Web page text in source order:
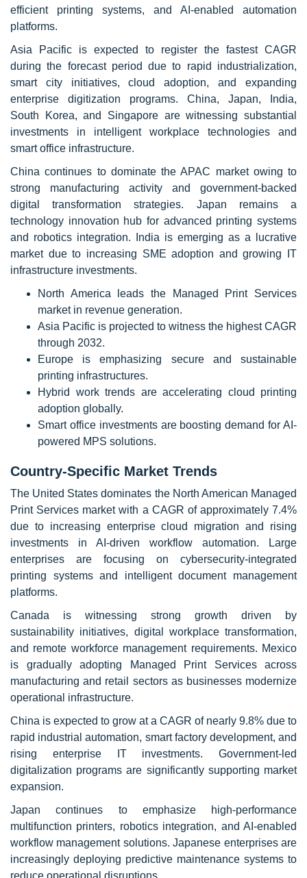
efficient printing systems, and AI-enabled automation
platforms.
Asia Pacific is expected to register the fastest CAGR
during the forecast period due to rapid industrialization,
smart city initiatives, cloud adoption, and expanding
enterprise digitization programs. China, Japan, India,
South Korea, and Singapore are witnessing substantial
investments in intelligent workplace technologies and
smart office infrastructure.
China continues to dominate the APAC market owing to
strong manufacturing activity and government-backed
digital transformation strategies. Japan remains a
technology innovation hub for advanced printing systems
and robotics integration. India is emerging as a lucrative
market due to increasing SME adoption and growing IT
infrastructure investments.
North America leads the Managed Print Services
market in revenue generation.
Asia Pacific is projected to witness the highest CAGR
through 2032.
Europe is emphasizing secure and sustainable
printing infrastructures.
Hybrid work trends are accelerating cloud printing
adoption globally.
Smart office investments are boosting demand for AI-
powered MPS solutions.
Country-Specific Market Trends
The United States dominates the North American Managed
Print Services market with a CAGR of approximately 7.4%
due to increasing enterprise cloud migration and rising
investments in AI-driven workflow automation. Large
enterprises are focusing on cybersecurity-integrated
printing systems and intelligent document management
platforms.
Canada is witnessing strong growth driven by
sustainability initiatives, digital workplace transformation,
and remote workforce management requirements. Mexico
is gradually adopting Managed Print Services across
manufacturing and retail sectors as businesses modernize
operational infrastructure.
China is expected to grow at a CAGR of nearly 9.8% due to
rapid industrial automation, smart factory development, and
rising enterprise IT investments. Government-led
digitalization programs are significantly supporting market
expansion.
Japan continues to emphasize high-performance
multifunction printers, robotics integration, and AI-enabled
workflow management solutions. Japanese enterprises are
increasingly deploying predictive maintenance systems to
reduce operational disruptions.